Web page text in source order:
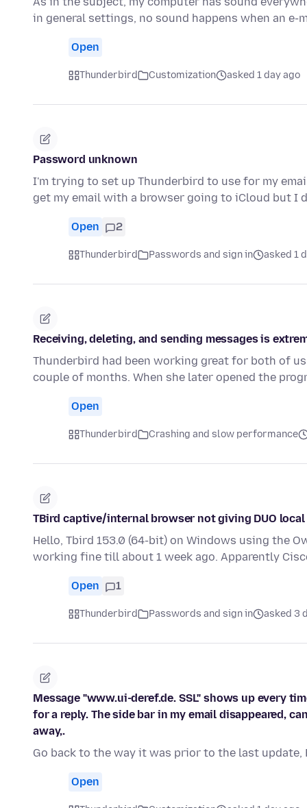
in general settings, no sound happens when an e-
Open
Thunderbird Customization asked 1 day ago
Password unknown
I'm trying to set up Thunderbird to use for my
get my email with a browser going to iCloud but I
Open 2
Thunderbird Passwords and sign in asked 1
Receiving, deleting, and sending messages is
Thunderbird had been working great for both of
couple of months. When she later opened the
Open
Thunderbird Crashing and slow performance
TBird captive/internal browser not giving DUO local
Hello, Tbird 153.0 (64-bit) on Windows using the
working fine till about 1 week ago. Apparently
Open 1
Thunderbird Passwords and sign in asked 3
Message "www.ui-deref.de. SSL" shows up every
for a reply. The side bar in my email disappeared,
away,.
Go back to the way it was prior to the last update,
Open